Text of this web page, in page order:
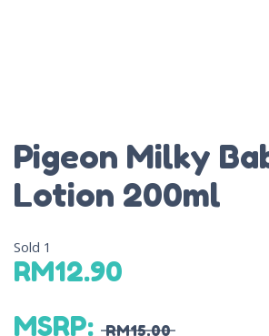
Pigeon Milky
Lotion 200ml
Sold 1
RM12.90
MSRP: RM15.00